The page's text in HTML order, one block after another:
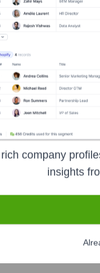
company
transformation,
sciences, and
. The
company
insights